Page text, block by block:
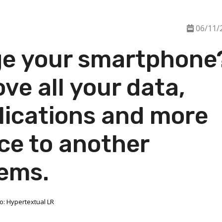
06/11/
your
all your data,
and more
to another
Hypertextual LR